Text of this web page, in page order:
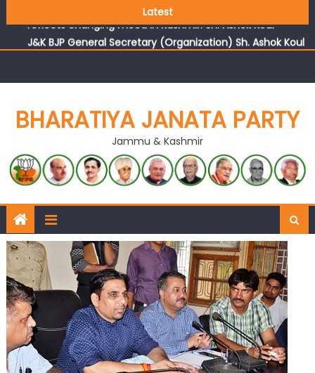
Latest
reflects changing mood in Kashmir: Sh. Ashok Koul
J&K BJP General Secretary (Organization) Sh. Ashok Koul
undertakes outreach campaign, interacts with eminent
BHARATIYA JANATA PARTY
Jammu & Kashmir